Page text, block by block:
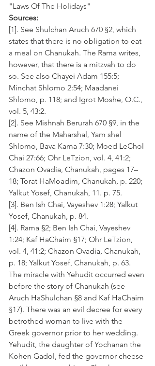
"Laws Of The Holidays"
Sources:
[1]. See Shulchan Aruch 670 §2, which
states that there is no obligation to eat
a meal on Chanukah. The Rama writes,
however, that there is a mitzvah to do
so. See also Chayei Adam 155:5;
Minchat Shlomo 2:54; Maadanei
Shlomo, p. 118; and Igrot Moshe, O.C.,
vol. 5, 43:2.
[2]. See Mishnah Berurah 670 §9, in the
name of the Maharshal, Yam shel
Shlomo, Bava Kama 7:30; Moed LeChol
Chai 27:66; Ohr LeTzion, vol. 4, 41:2;
Chazon Ovadia, Chanukah, pages 17–
18; Torat HaMoadim, Chanukah, p. 220;
Yalkut Yosef, Chanukah, 11. p. 75.
[3]. Ben Ish Chai, Vayeshev 1:28; Yalkut
Yosef, Chanukah, p. 84.
[4]. Rama §2; Ben Ish Chai, Vayeshev
1:24; Kaf HaChaim §17; Ohr LeTzion,
vol. 4, 41:2; Chazon Ovadia, Chanukah,
p. 18; Yalkut Yosef, Chanukah, p. 63.
The miracle with Yehudit occurred even
before the story of Chanukah (see
Aruch HaShulchan §8 and Kaf HaChaim
§17). There was an evil decree for every
betrothed woman to live with the
Greek governor prior to her wedding.
Yehudit, the daughter of Yochanan the
Kohen Gadol, fed the governor cheese